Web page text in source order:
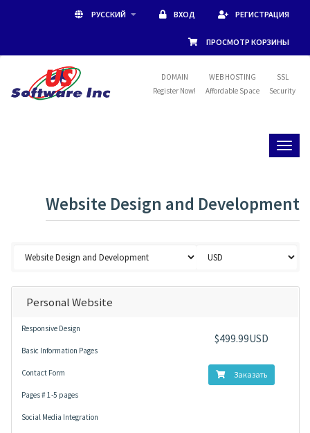
РУССКИЙ ВХОД РЕГИСТРАЦИЯ
ПРОСМОТР КОРЗИНЫ
DOMAIN
Register Now!
WEB HOSTING
Affordable Space
SSL
Security
Website Design and Development
Personal Website
Responsive Design
Basic Information Pages
Contact Form
Pages # 1-5 pages
Social Media Integration
$499.99USD
Заказать